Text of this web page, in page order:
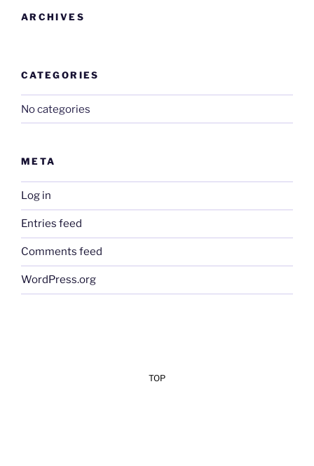
ARCHIVES
CATEGORIES
No categories
META
Log in
Entries feed
Comments feed
WordPress.org
TOP